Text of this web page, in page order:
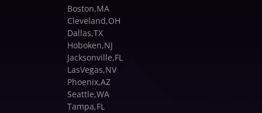
Boston,MA
Cleveland,OH
Dallas,TX
Hoboken,NJ
Jacksonville,FL
LasVegas,NV
Phoenix,AZ
Seattle,WA
Tampa,FL